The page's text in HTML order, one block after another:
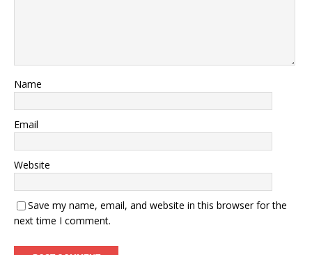
Name
Email
Website
Save my name, email, and website in this browser for the
next time I comment.